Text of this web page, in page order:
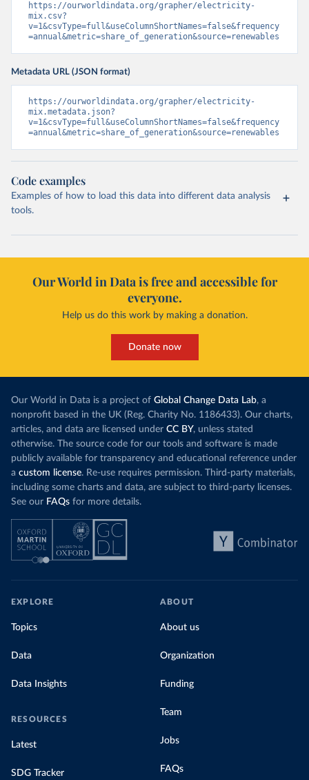
https://ourworldindata.org/grapher/electricity-
mix.csv?
v=1&csvType=full&useColumnShortNames=false&frequency
=annual&metric=share_of_generation&source=renewables
Metadata URL (JSON format)
https://ourworldindata.org/grapher/electricity-
mix.metadata.json?
v=1&csvType=full&useColumnShortNames=false&frequency
=annual&metric=share_of_generation&source=renewables
Code examples
Examples of how to load this data into different data analysis
tools.
Our World in Data is free and accessible for
everyone.
Help us do this work by making a donation.
Donate now
Our World in Data is a project of Global Change Data Lab, a
nonprofit based in the UK (Reg. Charity No. 1186433). Our charts,
articles, and data are licensed under CC BY, unless stated
otherwise. The source code for our tools and software is made
publicly available for transparency and educational reference under
a custom license. Re-use requires permission. Third-party materials,
including some charts and data, are subject to third-party licenses.
See our FAQs for more details.
EXPLORE
Topics
Data
Data Insights
RESOURCES
Latest
SDG Tracker
ABOUT
About us
Organization
Funding
Team
Jobs
FAQs